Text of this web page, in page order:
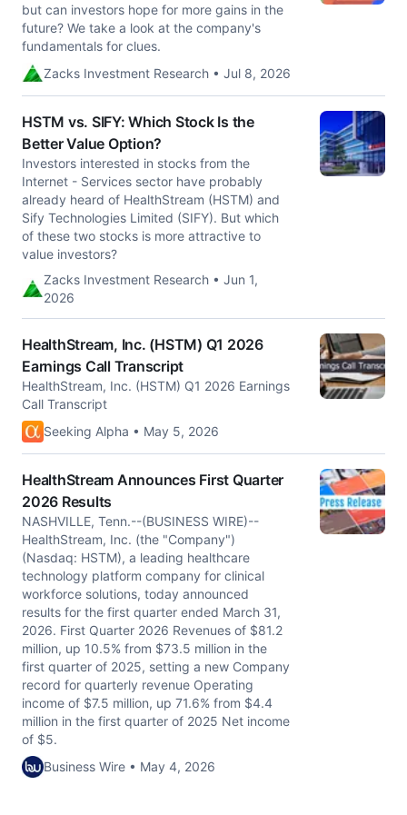
but can investors hope for more gains in the
future? We take a look at the company's
fundamentals for clues.
Zacks Investment Research • Jul 8, 2026
HSTM vs. SIFY: Which Stock Is the
Better Value Option?
Investors interested in stocks from the
Internet - Services sector have probably
already heard of HealthStream (HSTM) and
Sify Technologies Limited (SIFY). But which
of these two stocks is more attractive to
value investors?
Zacks Investment Research • Jun 1,
2026
HealthStream, Inc. (HSTM) Q1 2026
Earnings Call Transcript
HealthStream, Inc. (HSTM) Q1 2026 Earnings
Call Transcript
Seeking Alpha • May 5, 2026
HealthStream Announces First Quarter
2026 Results
NASHVILLE, Tenn.--(BUSINESS WIRE)--
HealthStream, Inc. (the "Company")
(Nasdaq: HSTM), a leading healthcare
technology platform company for clinical
workforce solutions, today announced
results for the first quarter ended March 31,
2026. First Quarter 2026 Revenues of $81.2
million, up 10.5% from $73.5 million in the
first quarter of 2025, setting a new Company
record for quarterly revenue Operating
income of $7.5 million, up 71.6% from $4.4
million in the first quarter of 2025 Net income
of $5.
Business Wire • May 4, 2026